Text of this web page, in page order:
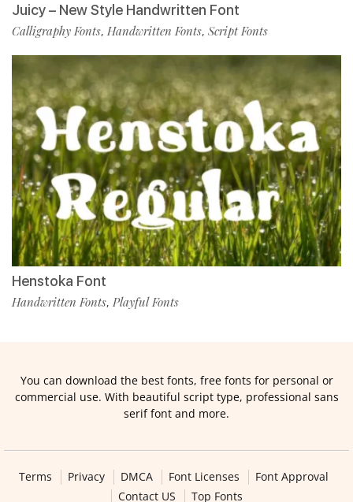
Juicy – New Style Handwritten Font
Calligraphy Fonts, Handwritten Fonts, Script Fonts
Henstoka Font
Handwritten Fonts, Playful Fonts
You can download the best fonts, free fonts for personal or
commercial use. With beautiful script type, professional sans
serif font and more.
Terms Privacy DMCA Font Licenses
Font Approval
Contact US
Top Fonts